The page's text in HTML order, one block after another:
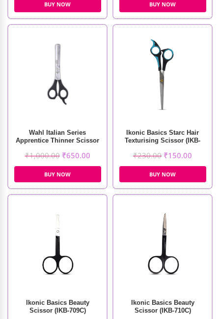
BUY NOW BUY NOW
Wahl Italian Series
Apprentice Thinner Scissor
₹1,000.00 ₹650.00
BUY NOW
Ikonic Basics Starc Hair
Texturising Scissor (IKB-
₹230.00 ₹150.00
BUY NOW
Ikonic Basics Beauty
Scissor (IKB-709C)
Ikonic Basics Beauty
Scissor (IKB-710C)